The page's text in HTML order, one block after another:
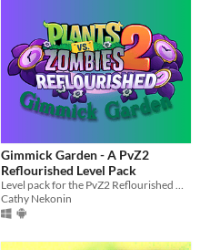
Gimmick Garden - A PvZ2
Reflourished Level Pack
Cathy Nekonin